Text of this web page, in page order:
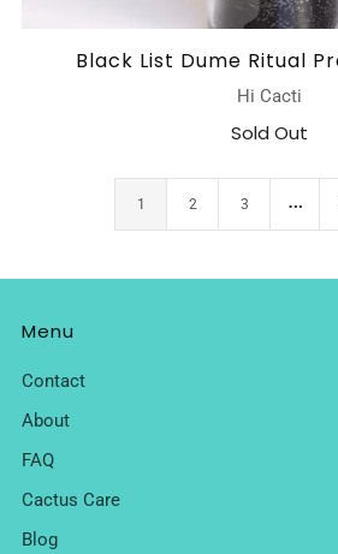
Black List Dume Ritual
Hi Cacti
Sold Out
1 2 3 …
Menu
Contact
About
FAQ
Cactus Care
Blog